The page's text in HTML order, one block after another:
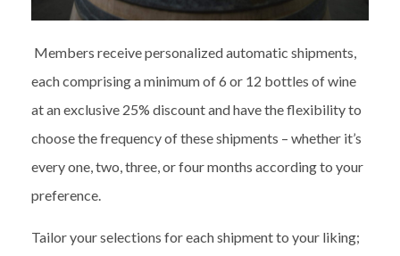
Members receive personalized automatic shipments,
each comprising a minimum of 6 or 12 bottles of wine
at an exclusive 25% discount and have the flexibility to
choose the frequency of these shipments – whether it’s
every one, two, three, or four months according to your
preference.
Tailor your selections for each shipment to your liking;